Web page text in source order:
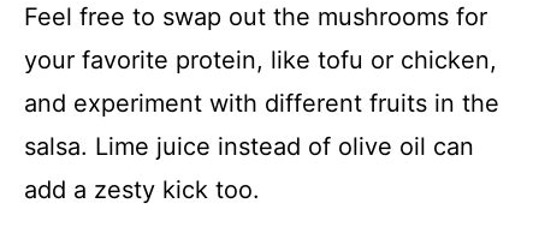
Feel free to swap out the mushrooms for
your favorite protein, like tofu or chicken,
and experiment with different fruits in the
salsa. Lime juice instead of olive oil can
add a zesty kick too.